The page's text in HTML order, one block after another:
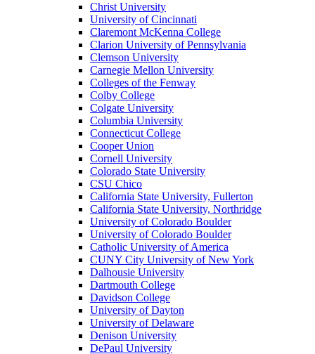
Christ University
University of Cincinnati
Claremont McKenna College
Clarion University of Pennsylvania
Clemson University
Carnegie Mellon University
Colleges of the Fenway
Colby College
Colgate University
Columbia University
Connecticut College
Cooper Union
Cornell University
Colorado State University
CSU Chico
California State University, Fullerton
California State University, Northridge
University of Colorado Boulder
University of Colorado Boulder
Catholic University of America
CUNY City University of New York
Dalhousie University
Dartmouth College
Davidson College
University of Dayton
University of Delaware
Denison University
DePaul University